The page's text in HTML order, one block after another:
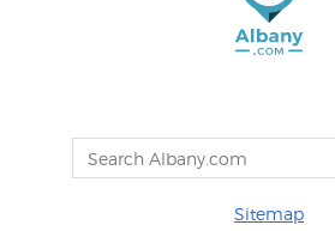
Sitemap